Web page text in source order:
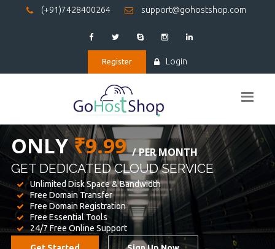
(+91)7428400264 support@gohostshop.com
Register Login
BEST WEBHOSTING
WE PROVIDED FOR YOUR WEBSITE
Unlimited Disk Space & Bandwidth
Free Domain Transfer
Free Domain Registration
Free Essential Tools
24/7 Free Online Support